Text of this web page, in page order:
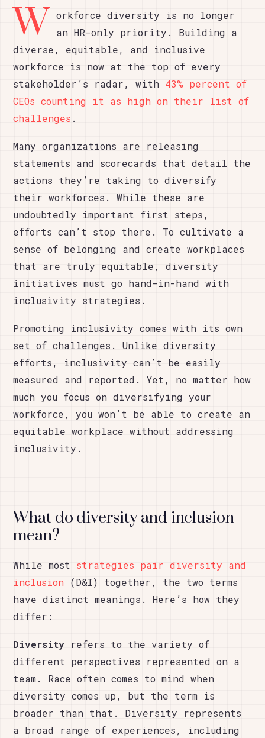
W orkforce diversity is no longer
an HR-only priority. Building a
diverse, equitable, and inclusive
workforce is now at the top of every
stakeholder’s radar, with 43% percent of
CEOs counting it as high on their list of
challenges .
Many organizations are releasing
statements and scorecards that detail the
actions they’re taking to diversify
their workforces. While these are
undoubtedly important first steps,
efforts can’t stop there. To cultivate a
sense of belonging and create workplaces
that are truly equitable, diversity
initiatives must go hand-in-hand with
inclusivity strategies.
Promoting inclusivity comes with its own
set of challenges. Unlike diversity
efforts, inclusivity can’t be easily
measured and reported. Yet, no matter how
much you focus on diversifying your
workforce, you won’t be able to create an
equitable workplace without addressing
inclusivity.
What do diversity and inclusion
mean?
While most strategies pair diversity and
inclusion (D&I) together, the two terms
have distinct meanings. Here’s how they
differ:
Diversity refers to the variety of
different perspectives represented on a
team. Race often comes to mind when
diversity comes up, but the term is
broader than that. Diversity represents
a broad range of experiences, including